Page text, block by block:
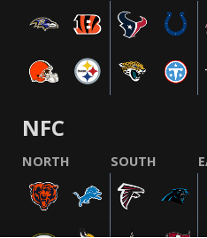
NFC
NORTH SOUTH